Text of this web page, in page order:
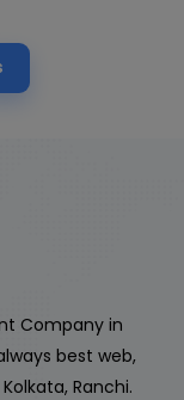
Company in
best web,
Ranchi.